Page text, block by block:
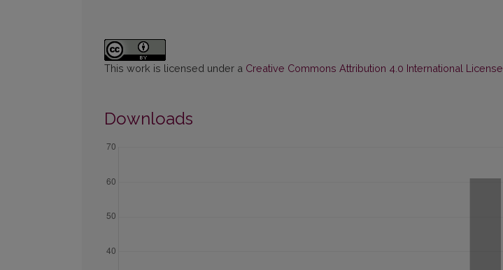
This work is licensed under a Creative Commons Attribution 4.0 International License
Downloads